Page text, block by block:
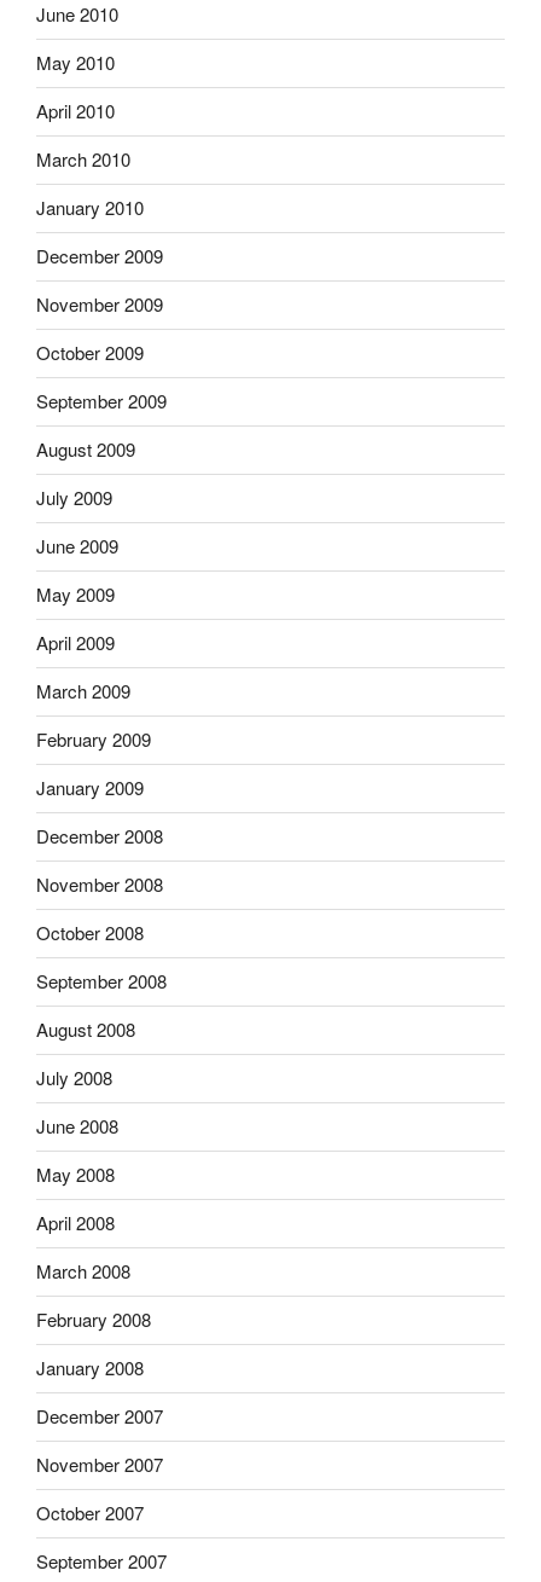
June 2010
May 2010
April 2010
March 2010
January 2010
December 2009
November 2009
October 2009
September 2009
August 2009
July 2009
June 2009
May 2009
April 2009
March 2009
February 2009
January 2009
December 2008
November 2008
October 2008
September 2008
August 2008
July 2008
June 2008
May 2008
April 2008
March 2008
February 2008
January 2008
December 2007
November 2007
October 2007
September 2007